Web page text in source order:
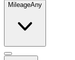
MileageAny